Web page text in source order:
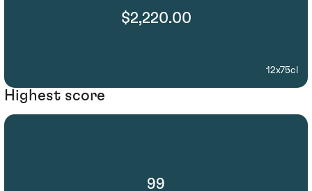
$2,220.00
12x75cl
Highest score
99